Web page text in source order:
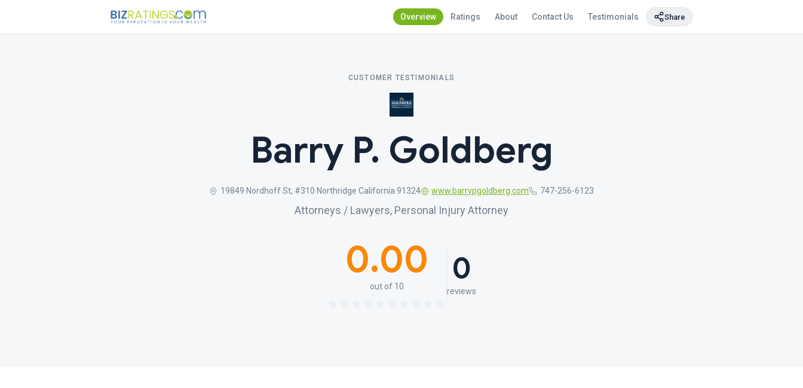
Overview Ratings About Contact Us Testimonials Share
CUSTOMER TESTIMONIALS
Barry P. Goldberg
19849 Nordhoff St, #310 Northridge California 91324 www.barrypgoldberg.com 747-256-6123
Attorneys / Lawyers, Personal Injury Attorney
0.00
out of 10 0
reviews